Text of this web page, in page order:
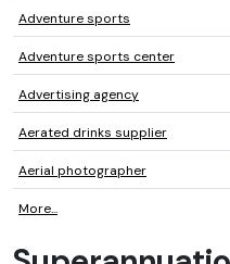
Adventure sports
Adventure sports center
Advertising agency
Aerated drinks supplier
Aerial photographer
More...